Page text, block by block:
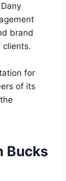
brand
clients.
for
of its
Bucks